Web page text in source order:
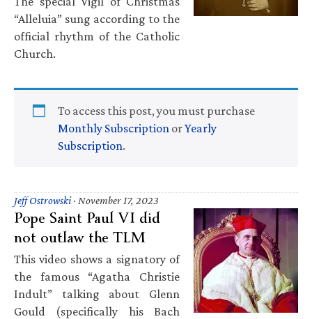
“Alleluia” sung according to the
official rhythm of the Catholic
Church.
To access this post, you must purchase
Monthly Subscription orYearly
Subscription.
Jeff Ostrowski· November 17, 2023
Pope Saint Paul VI did
not outlaw the TLM
This video shows a signatory of
the famous “Agatha Christie
Indult” talking about Glenn
Gould (specifically his Bach